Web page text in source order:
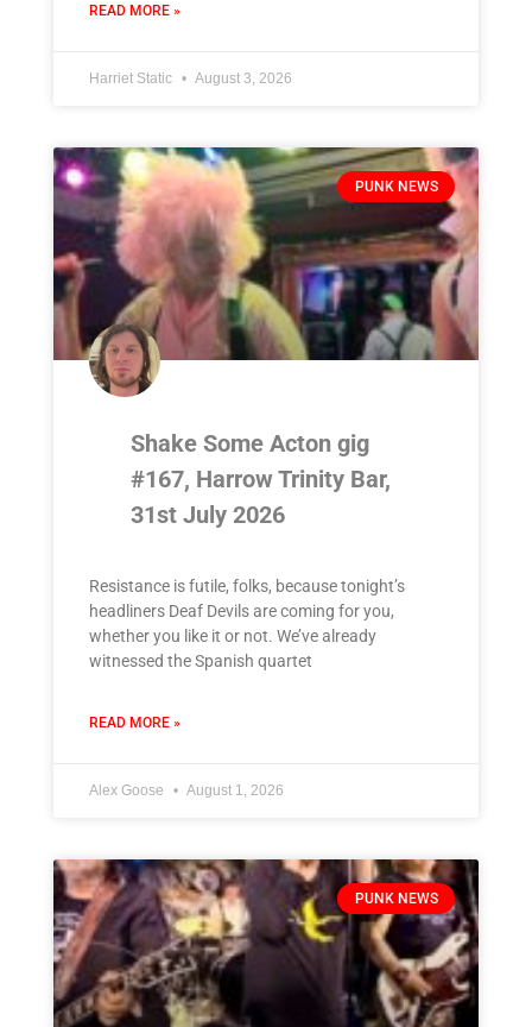
READ MORE »
Harriet Static August 3, 2026
PUNK NEWS
Shake Some Acton gig
#167, Harrow Trinity Bar,
31st July 2026
Resistance is futile, folks, because tonight’s
headliners Deaf Devils are coming for you,
whether you like it or not. We’ve already
witnessed the Spanish quartet
READ MORE »
Alex Goose August 1, 2026
PUNK NEWS